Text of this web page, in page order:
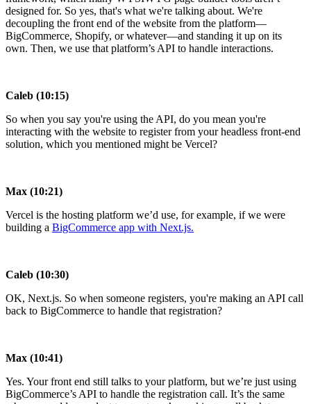
designed for. So yes, that's what we're talking about. We're
decoupling the front end of the website from the platform—
BigCommerce, Shopify, or whatever—and standing it up on its
own. Then, we use that platform’s API to handle interactions.
Caleb (10:15)
So when you say you're using the API, do you mean you're
interacting with the website to register from your headless front-end
solution, which you mentioned might be Vercel?
Max (10:21)
Vercel is the hosting platform we’d use, for example, if we were
building a BigCommerce app with Next.js.
Caleb (10:30)
OK, Next.js. So when someone registers, you're making an API call
back to BigCommerce to handle that registration?
Max (10:41)
Yes. Your front end still talks to your platform, but we’re just using
BigCommerce’s API to handle the registration call. It’s the same